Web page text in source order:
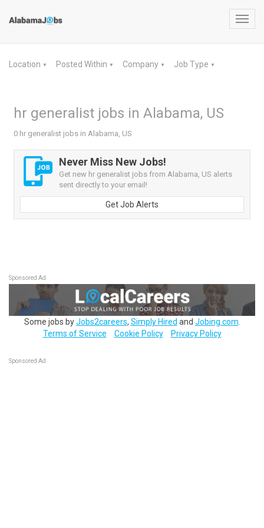
Location ▼ Posted Within ▼ Company ▼ Job Type ▼
hr generalist jobs in Alabama, US
0 hr generalist jobs in Alabama, US
Never Miss New Jobs!
Get new hr generalist jobs from Alabama, US alerts
sent directly to your email!
Get Job Alerts
Sponsored Ad
Some jobs byJobs2careers, Simply Hired and Jobing.com
Terms of Service
Cookie Policy Privacy Policy
Sponsored Ad